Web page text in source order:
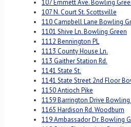
107 Emmett Ave. Bowling
107 N. Court St. Scottsville
110 Campbell Lane Bowling
1101 Shive Ln. Bowling Green
1112 Bennington PL
1113 County House Ln.
113 Gaither Station Rd.
1141 State St.
1141 State Street 2nd Floor
1150 Antioch Pike
1159 Barrington Drive Bowling
1165 Hardison Rd. Woodburn
119 Ambassador Dr. Bowling